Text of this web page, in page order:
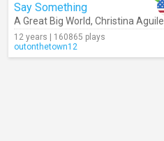
Say Something
A Great Big World, Christina Aguilera
12 years | 160865 plays
outonthetown12